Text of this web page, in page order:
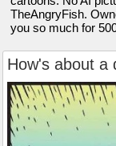
TheAngryFish.
you so much for
How's about a